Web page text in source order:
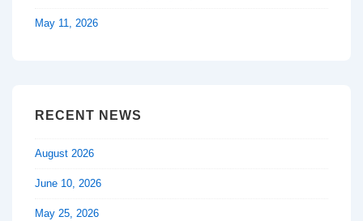
May 11, 2026
RECENT NEWS
August 2026
June 10, 2026
May 25, 2026